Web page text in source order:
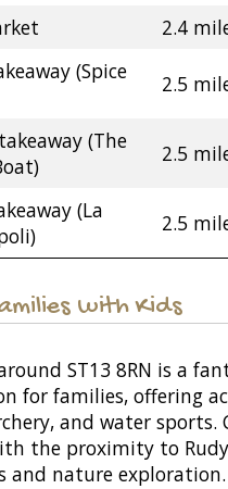
2.4
(Spice
2.5
(The
2.5
(La
2.5
with Kids
ST13 8RN is a
for families, offering
and water sports.
the proximity to
and nature exploration.